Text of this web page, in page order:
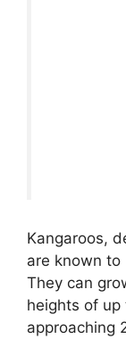
Kangaroos,
are known
They can
heights of
approaching